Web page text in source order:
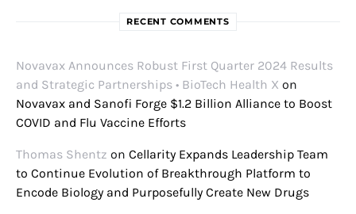
RECENT COMMENTS
Novavax Announces Robust First Quarter 2024 Results
and Strategic Partnerships • BioTech Health X on
Novavax and Sanofi Forge $1.2 Billion Alliance to Boost
COVID and Flu Vaccine Efforts
Thomas Shentz on Cellarity Expands Leadership Team
to Continue Evolution of Breakthrough Platform to
Encode Biology and Purposefully Create New Drugs